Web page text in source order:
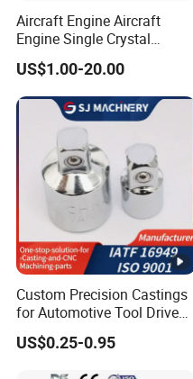
Aircraft Engine Aircraft
Engine Single Crystal
Casting Compressor
Impeller Turbine Blade
US$1.00-20.00
Custom Precision Castings
for Automotive Tool Drive
Adaptations in Chrome
Vanadium Steel
US$0.25-0.95